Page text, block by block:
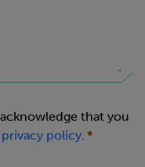
that you
privacy policy